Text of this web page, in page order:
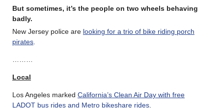
But sometimes, it’s the people on two wheels behaving
badly.
New Jersey police are looking for a trio of bike riding porch
pirates
Local
Los Angeles marked California’s Clean Air Day with free
LADOT bus rides and Metro bikeshare rides